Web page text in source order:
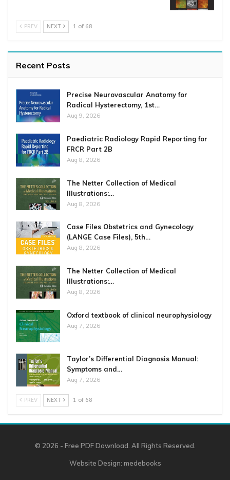
PREV NEXT 1 of 68
Recent Posts
Precise Neurovascular Anatomy for
Radical Hysterectomy, 1st…
Aug 9, 2026
Paediatric Radiology Rapid Reporting for
FRCR Part 2B
Aug 8, 2026
The Netter Collection of Medical
Illustrations:…
Aug 8, 2026
Case Files Obstetrics and Gynecology
(LANGE Case Files), 5th…
Aug 8, 2026
The Netter Collection of Medical
Illustrations:…
Aug 8, 2026
Oxford textbook of clinical neurophysiology
Aug 7, 2026
Taylor’s Differential Diagnosis Manual:
Symptoms and…
Aug 7, 2026
PREV NEXT 1 of 68
© 2026 - Free PDF Download. All Rights Reserved.
Website Design: medebooks